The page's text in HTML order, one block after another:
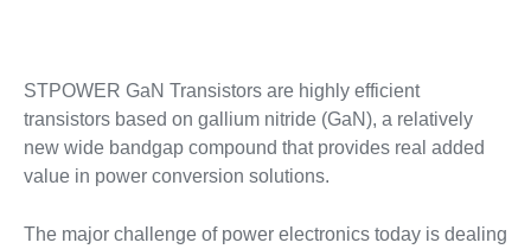
STPOWER GaN Transistors are highly efficient
transistors based on gallium nitride (GaN), a relatively
new wide bandgap compound that provides real added
value in power conversion solutions.
The major challenge of power electronics today is dealing